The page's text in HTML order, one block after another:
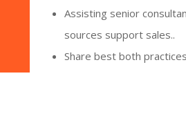
Assisting senior
sources support sales..
Share best both